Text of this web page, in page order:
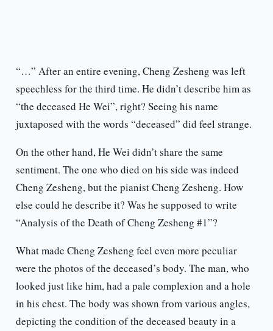
“…” After an entire evening, Cheng Zesheng was left
speechless for the third time. He didn’t describe him as
“the deceased He Wei”, right? Seeing his name
juxtaposed with the words “deceased” did feel strange.
On the other hand, He Wei didn’t share the same
sentiment. The one who died on his side was indeed
Cheng Zesheng, but the pianist Cheng Zesheng. How
else could he describe it? Was he supposed to write
“Analysis of the Death of Cheng Zesheng #1”?
What made Cheng Zesheng feel even more peculiar
were the photos of the deceased’s body. The man, who
looked just like him, had a pale complexion and a hole
in his chest. The body was shown from various angles,
depicting the condition of the deceased beauty in a